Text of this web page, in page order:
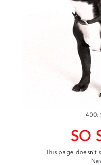
400:
SO
This page doesn't